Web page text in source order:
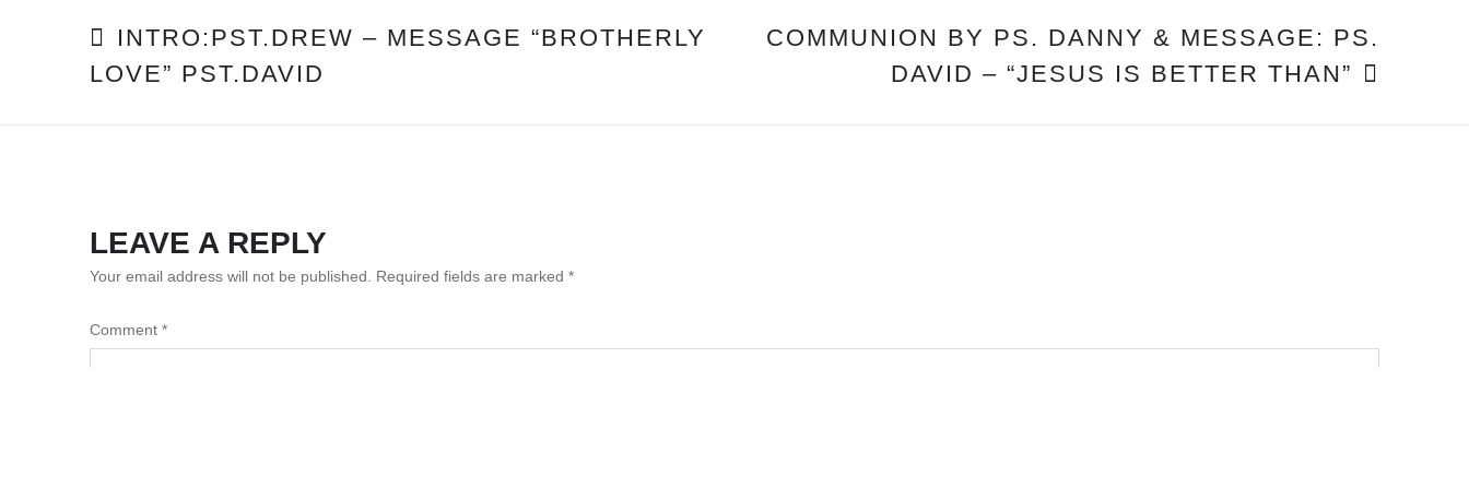
POST
NAVIGATION
INTRO:PST.DREW – MESSAGE “BROTHERLY
LOVE” PST.DAVID
COMMUNION BY PS. DANNY & MESSAGE: PS.
DAVID – “JESUS IS BETTER THAN”
LEAVE A REPLY
Your email address will not be published. Required fields are marked *
Comment *